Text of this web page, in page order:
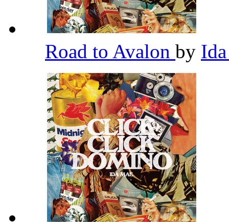
Road to Avalon by